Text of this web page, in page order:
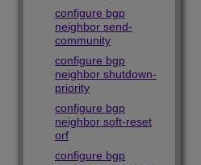
configure bgp
neighbor send-
community
configure bgp
neighbor shutdown-
priority
configure bgp
neighbor soft-reset
orf
configure bgp